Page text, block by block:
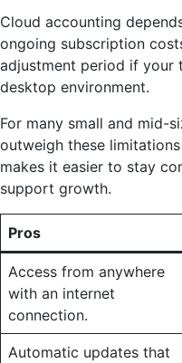
Cloud accounting
ongoing subscription
adjustment period if your
desktop environment.
For many small and mid-
outweigh these
makes it easier to stay
support growth.
Pros
Access from anywhere
with an internet
connection.
Automatic updates that